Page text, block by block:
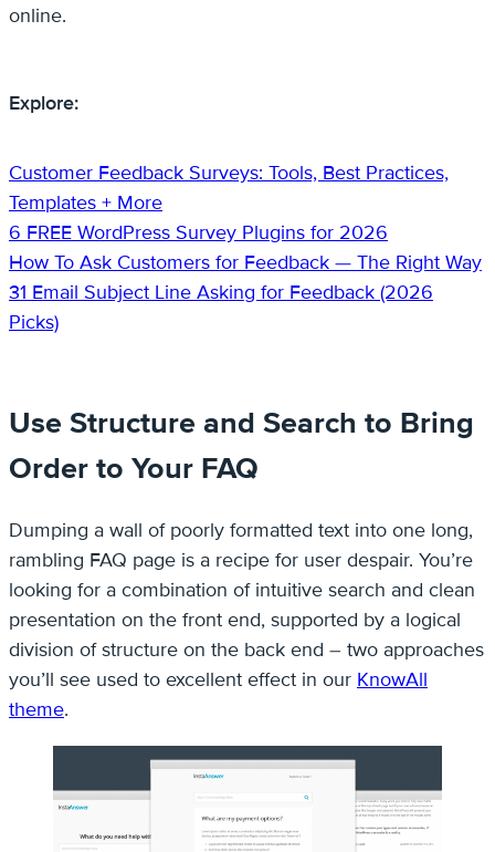
online.
Explore:
Customer Feedback Surveys: Tools, Best Practices,
Templates + More
6 FREE WordPress Survey Plugins for 2026
How To Ask Customers for Feedback — The Right Way
31 Email Subject Line Asking for Feedback (2026
Picks)
Use Structure and Search to Bring
Order to Your FAQ
Dumping a wall of poorly formatted text into one long,
rambling FAQ page is a recipe for user despair. You’re
looking for a combination of intuitive search and clean
presentation on the front end, supported by a logical
division of structure on the back end – two approaches
you’ll see used to excellent effect in our KnowAll
theme.